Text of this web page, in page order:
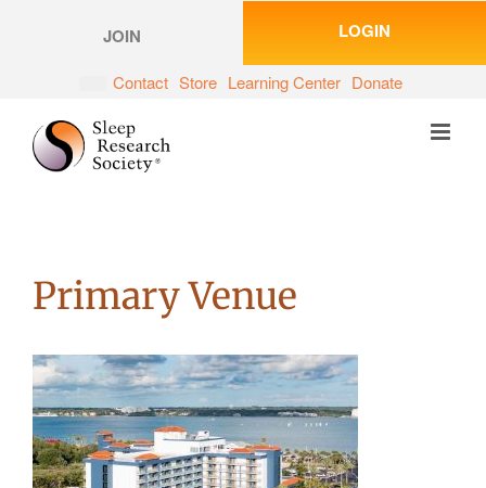
JOIN LOGIN
Contact Store Learning Center Donate
Primary Venue